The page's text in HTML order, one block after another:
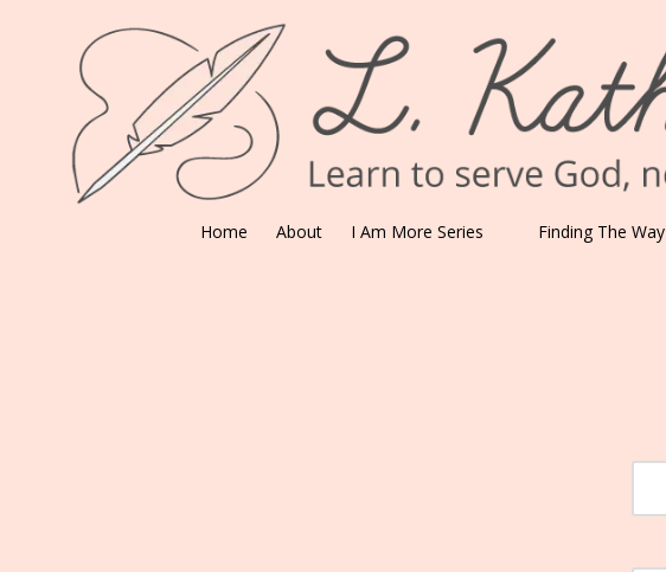
Skip to content
Home About I Am More Series Finding The Way